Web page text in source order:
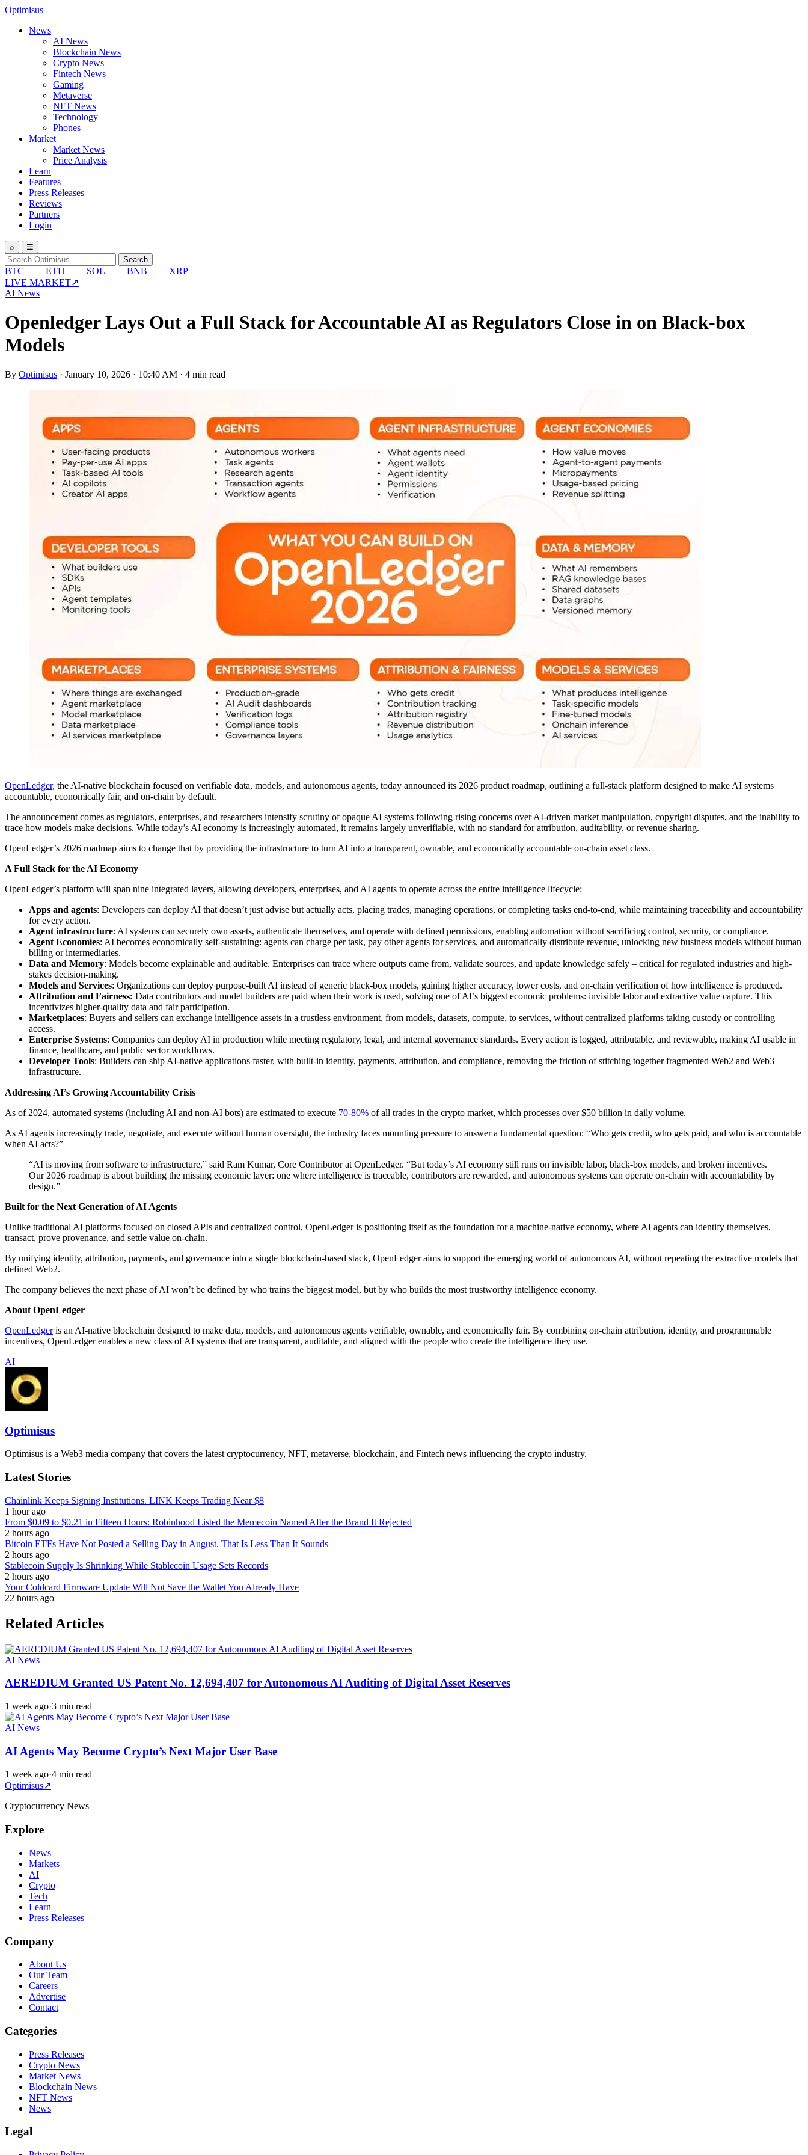
Optimisus
News
AI News
Blockchain News
Crypto News
Fintech News
Gaming
Metaverse
NFT News
Technology
Phones
Market
Market News
Price Analysis
Learn
Features
Press Releases
Reviews
Partners
Login
⌕ ☰
Search
for:
Search
BTC—— ETH—— SOL—— BNB—— XRP——
LIVE MARKET↗
AI News
Openledger Lays Out a Full Stack for Accountable AI as Regulators Close in on Black-box
Models
By Optimisus · January 10, 2026 · 10:40 AM · 4 min read
OpenLedger, the AI-native blockchain focused on verifiable data, models, and autonomous agents, today announced its 2026 product roadmap, outlining a full-stack platform designed to make AI systems
accountable, economically fair, and on-chain by default.
The announcement comes as regulators, enterprises, and researchers intensify scrutiny of opaque AI systems following rising concerns over AI-driven market manipulation, copyright disputes, and the inability to
trace how models make decisions. While today’s AI economy is increasingly automated, it remains largely unverifiable, with no standard for attribution, auditability, or revenue sharing.
OpenLedger’s 2026 roadmap aims to change that by providing the infrastructure to turn AI into a transparent, ownable, and economically accountable on-chain asset class.
A Full Stack for the AI Economy
OpenLedger’s platform will span nine integrated layers, allowing developers, enterprises, and AI agents to operate across the entire intelligence lifecycle:
Apps and agents: Developers can deploy AI that doesn’t just advise but actually acts, placing trades, managing operations, or completing tasks end-to-end, while maintaining traceability and accountability
for every action.
Agent infrastructure: AI systems can securely own assets, authenticate themselves, and operate with defined permissions, enabling automation without sacrificing control, security, or compliance.
Agent Economies: AI becomes economically self-sustaining: agents can charge per task, pay other agents for services, and automatically distribute revenue, unlocking new business models without human
billing or intermediaries.
Data and Memory: Models become explainable and auditable. Enterprises can trace where outputs came from, validate sources, and update knowledge safely – critical for regulated industries and high-
stakes decision-making.
Models and Services: Organizations can deploy purpose-built AI instead of generic black-box models, gaining higher accuracy, lower costs, and on-chain verification of how intelligence is produced.
Attribution and Fairness: Data contributors and model builders are paid when their work is used, solving one of AI’s biggest economic problems: invisible labor and extractive value capture. This
incentivizes higher-quality data and fair participation.
Marketplaces: Buyers and sellers can exchange intelligence assets in a trustless environment, from models, datasets, compute, to services, without centralized platforms taking custody or controlling
access.
Enterprise Systems: Companies can deploy AI in production while meeting regulatory, legal, and internal governance standards. Every action is logged, attributable, and reviewable, making AI usable in
finance, healthcare, and public sector workflows.
Developer Tools: Builders can ship AI-native applications faster, with built-in identity, payments, attribution, and compliance, removing the friction of stitching together fragmented Web2 and Web3
infrastructure.
Addressing AI’s Growing Accountability Crisis
As of 2024, automated systems (including AI and non-AI bots) are estimated to execute 70-80% of all trades in the crypto market, which processes over $50 billion in daily volume.
As AI agents increasingly trade, negotiate, and execute without human oversight, the industry faces mounting pressure to answer a fundamental question: “Who gets credit, who gets paid, and who is accountable
when AI acts?”
“AI is moving from software to infrastructure,” said Ram Kumar, Core Contributor at OpenLedger. “But today’s AI economy still runs on invisible labor, black-box models, and broken incentives.
Our 2026 roadmap is about building the missing economic layer: one where intelligence is traceable, contributors are rewarded, and autonomous systems can operate on-chain with accountability by
design.”
Built for the Next Generation of AI Agents
Unlike traditional AI platforms focused on closed APIs and centralized control, OpenLedger is positioning itself as the foundation for a machine-native economy, where AI agents can identify themselves,
transact, prove provenance, and settle value on-chain.
By unifying identity, attribution, payments, and governance into a single blockchain-based stack, OpenLedger aims to support the emerging world of autonomous AI, without repeating the extractive models that
defined Web2.
The company believes the next phase of AI won’t be defined by who trains the biggest model, but by who builds the most trustworthy intelligence economy.
About OpenLedger
OpenLedgeris an AI-native blockchain designed to make data, models, and autonomous agents verifiable, ownable, and economically fair. By combining on-chain attribution, identity, and programmable
incentives, OpenLedger enables a new class of AI systems that are transparent, auditable, and aligned with the people who create the intelligence they use.
AI
Optimisus
Optimisus is a Web3 media company that covers the latest cryptocurrency, NFT, metaverse, blockchain, and Fintech news influencing the crypto industry.
Latest Stories
Chainlink Keeps Signing Institutions. LINK Keeps Trading Near $8
1 hour ago
From $0.09 to $0.21 in Fifteen Hours: Robinhood Listed the Memecoin Named After the Brand It Rejected
2 hours ago
Bitcoin ETFs Have Not Posted a Selling Day in August. That Is Less Than It Sounds
2 hours ago
Stablecoin Supply Is Shrinking While Stablecoin Usage Sets Records
2 hours ago
Your Coldcard Firmware Update Will Not Save the Wallet You Already Have
22 hours ago
Related Articles
AI News
AEREDIUM Granted US Patent No. 12,694,407 for Autonomous AI Auditing of Digital Asset Reserves
1 week ago·3 min read
AI News
AI Agents May Become Crypto’s Next Major User Base
1 week ago·4 min read
Optimisus↗
Cryptocurrency News
Explore
News
Markets
AI
Crypto
Tech
Learn
Press Releases
Company
About Us
Our Team
Careers
Advertise
Contact
Categories
Press Releases
Crypto News
Market News
Blockchain News
NFT News
News
Legal